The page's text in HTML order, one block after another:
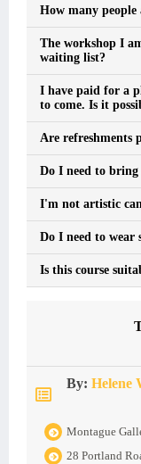
How many people
The workshop I
waiting list?
I have paid for a
to come. Is it
Are refreshments
Do I need to
I'm not artistic
Do I need to wear
Is this course
By: Helene
Montague
28 Portland